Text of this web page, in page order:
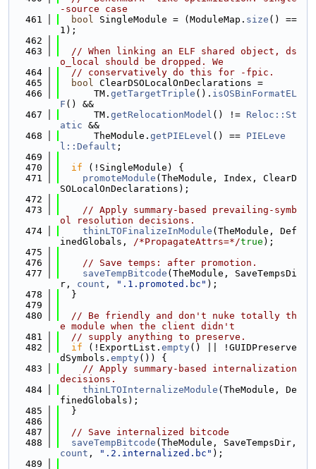
-source case
  461
bool SingleModule = (ModuleMap. size () ==
1);
  462
  463
// When linking an ELF shared object, ds
o_local should be dropped. We
  464
// conservatively do this for -fpic.
  465
bool ClearDSOLocalOnDeclarations =
  466
      TM.
getTargetTriple (). isOSBinFormatEL
F () &&
  467
      TM.
getRelocationModel () != Reloc::St
atic &&
  468
      TheModule.
getPIELevel () == PIELeve
l::Default ;
  469
  470
if (!SingleModule) {
  471
promoteModule (TheModule, Index, ClearD
SOLocalOnDeclarations);
  472
  473
// Apply summary-based prevailing-symb
ol resolution decisions.
  474
thinLTOFinalizeInModule (TheModule, Def
inedGlobals, /*PropagateAttrs=*/true );
  475
  476
// Save temps: after promotion.
  477
saveTempBitcode (TheModule, SaveTempsDi
r, count , ".1.promoted.bc" );
  478
  }
  479
  480
// Be friendly and don't nuke totally th
e module when the client didn't
  481
// supply anything to preserve.
  482
if (!ExportList. empty() || !GUIDPreserve
dSymbols. empty()) {
  483
// Apply summary-based internalization
decisions.
  484
thinLTOInternalizeModule (TheModule, De
finedGlobals);
  485
  }
  486
  487
// Save internalized bitcode
  488
saveTempBitcode
count , ".2.internalized.bc" );
  489